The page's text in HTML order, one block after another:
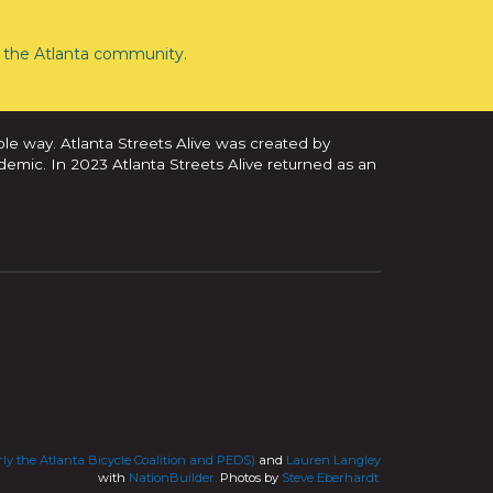
Atlanta community.
way. Atlanta Streets Alive was created by
In 2023 Atlanta Streets Alive returned as an
the Atlanta Bicycle Coalition and PEDS) and Lauren Langley
with NationBuilder. Photos by Steve Eberhardt.